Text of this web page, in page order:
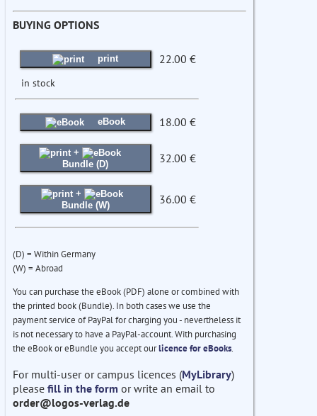
BUYING OPTIONS
print 22.00 €
in stock
eBook 18.00 €
+
Bundle (D)
32.00 €
+
Bundle (W)
36.00 €
(D) = Within Germany
(W) = Abroad
You can purchase the eBook (PDF) alone or combined with
the printed book (Bundle). In both cases we use the
payment service of PayPal for charging you - nevertheless it
is not necessary to have a PayPal-account. With purchasing
the eBook or eBundle you accept ourlicence for eBooks.
For multi-user or campus licences (MyLibrary)
please fill in the form or write an email to
order@logos-verlag.de